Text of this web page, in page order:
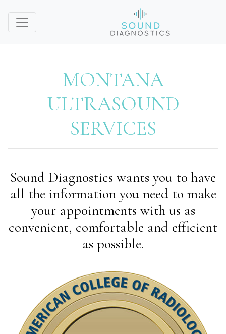
MONTANA
ULTRASOUND
SERVICES
Sound Diagnostics wants you to have
all the information you need to make
your appointments with us as
convenient, comfortable and efficient
as possible.